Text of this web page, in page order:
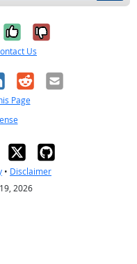
Yes, it was
No, it was
Us
RedditEmail
Page
• Disclaimer
2026